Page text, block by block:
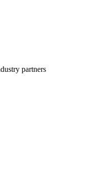
partners